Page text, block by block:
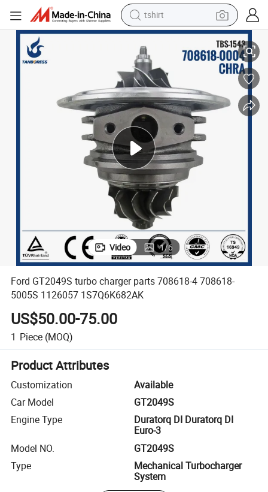
tshirt
electric car
smart phone
perfume
running shoe
human hair wig
reagent
tote bag
Ford GT2049S turbo charger parts 708618-4 708618-5005S 1126057
Video 1/6
Ford GT2049S turbo charger parts 708618-4 708618-
5005S 1126057 1S7Q6K682AK
US$50.00-75.00
1 Piece (MOQ)
Product Attributes
Customization
Available
Car Model
GT2049S
Engine Type
Duratorq DI Duratorq DI
Euro-3
Model NO.
GT2049S
Type
Mechanical Turbocharger
System